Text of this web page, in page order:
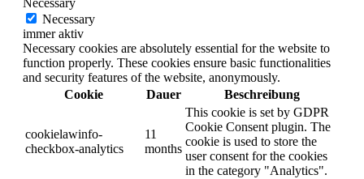
Necessary
Necessary
immer aktiv
Necessary cookies are absolutely essential for the website to
function properly. These cookies ensure basic functionalities
and security features of the website, anonymously.
Cookie
Dauer Beschreibung
cookielawinfo-
checkbox-analytics
11
months
This cookie is set by GDPR
Cookie Consent plugin. The
cookie is used to store the
user consent for the cookies
in the category "Analytics".